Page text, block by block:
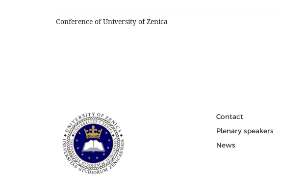
Conference of University of Zenica
Contact
Plenary speakers
News